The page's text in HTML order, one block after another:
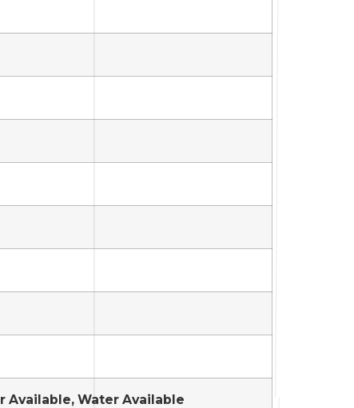
Available, Water Available